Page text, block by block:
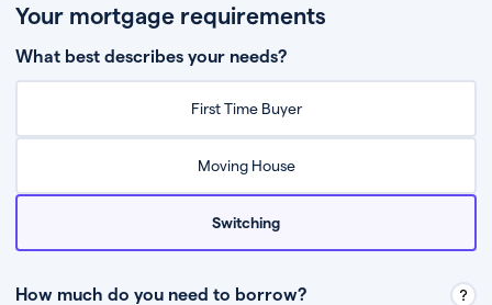
Fill in a few quick details about your situation
Chat to an expert who’ll assess your needs
Your mortgage requirements
What best describes your needs?
First Time Buyer
Moving House
Switching
How much do you need to borrow?